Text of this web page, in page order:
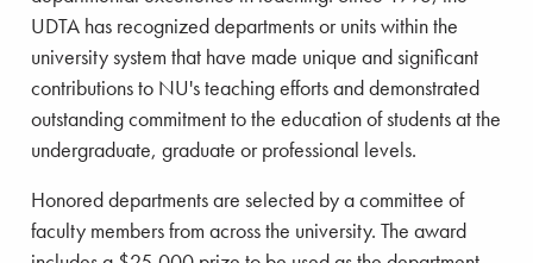
UDTA has recognized departments or units within the
university system that have made unique and significant
contributions to NU's teaching efforts and demonstrated
outstanding commitment to the education of students at the
undergraduate, graduate or professional levels.
Honored departments are selected by a committee of
faculty members from across the university. The award